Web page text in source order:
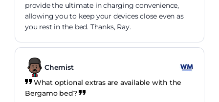
provide the ultimate in charging convenience,
allowing you to keep your devices close even as
you rest in the bed. Thanks, Ray.
Chemist
What optional extras are available with the
Bergamo bed?